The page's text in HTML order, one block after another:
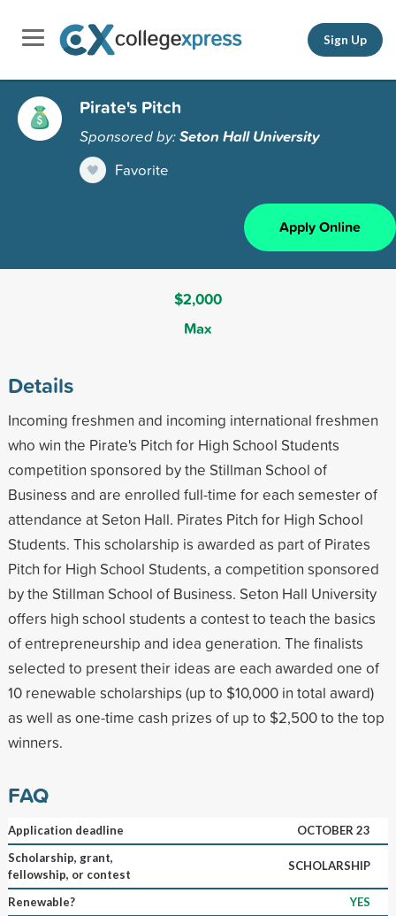
Sign Up
Pirate's Pitch
Sponsored by:Seton Hall University
Favorite
Apply Online
$2,000
Max
Details
Incoming freshmen and incoming international freshmen
who win the Pirate's Pitch for High School Students
competition sponsored by the Stillman School of
Business and are enrolled full-time for each semester of
attendance at Seton Hall. Pirates Pitch for High School
Students. This scholarship is awarded as part of Pirates
Pitch for High School Students, a competition sponsored
by the Stillman School of Business. Seton Hall University
offers high school students a contest to teach the basics
of entrepreneurship and idea generation. The finalists
selected to present their ideas are each awarded one of
10 renewable scholarships (up to $10,000 in total award)
as well as one-time cash prizes of up to $2,500 to the top
winners.
FAQ
Application deadline
OCTOBER 23
Scholarship, grant,
fellowship, or contest
SCHOLARSHIP
Renewable?
YES